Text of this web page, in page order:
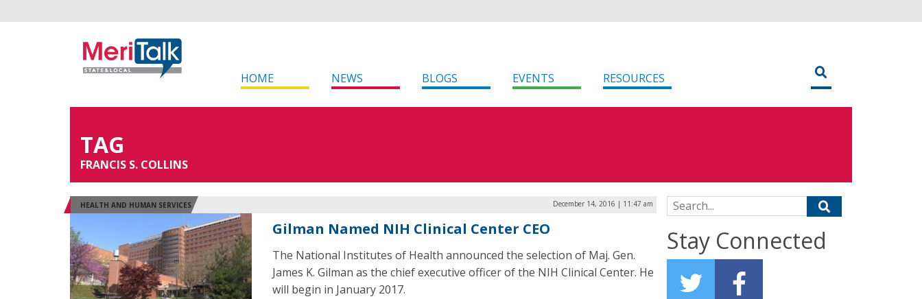
HOME NEWS BLOGS EVENTS RESOURCES
TAG
FRANCIS S. COLLINS
HEALTH AND HUMAN SERVICES December 14, 2016 | 11:47 am
Gilman Named NIH Clinical Center CEO
The National Institutes of Health announced the selection of Maj. Gen.
James K. Gilman as the chief executive officer of the NIH Clinical Center. He
will begin in January 2017.
Search for:
Stay Connected